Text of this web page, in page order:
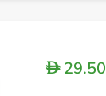
D29.50